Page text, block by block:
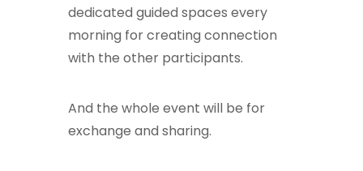
dedicated guided spaces every
morning for creating connection
with the other participants.
And the whole event will be for
exchange and sharing.